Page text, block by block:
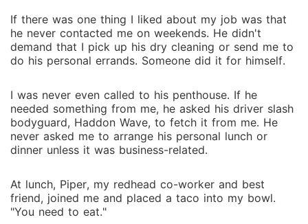
If there was one thing I liked about my job was that
he never contacted me on weekends. He didn't
demand that I pick up his dry cleaning or send me to
do his personal errands. Someone did it for himself.
I was never even called to his penthouse. If he
needed something from me, he asked his driver slash
bodyguard, Haddon Wave, to fetch it from me. He
never asked me to arrange his personal lunch or
dinner unless it was business-related.
At lunch, Piper, my redhead co-worker and best
friend, joined me and placed a taco into my bowl.
"You need to eat."